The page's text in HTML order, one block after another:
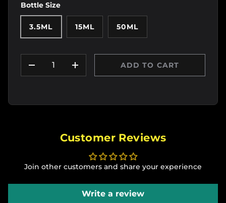
Bottle Size
3.5ML 15ML 50ML
DECREASE QUANTITY
INCREASE QUANTITY
ADD TO CART
Customer Reviews
Join other customers and share your experience
Write a review